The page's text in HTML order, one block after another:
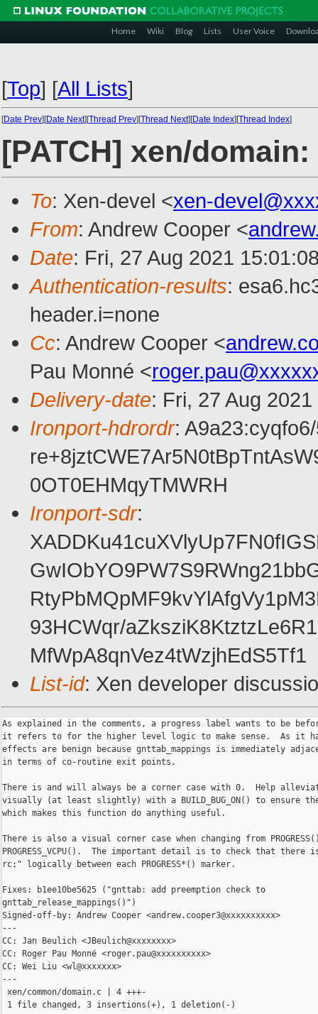
Home Wiki Blog Lists User Voice
[Top] [All Lists]
[Date Prev][Date Next][Thread Prev][Thread Next][Date Index][Thread Index]
[PATCH] xen/
To: Xen-devel <xen-
From: Andrew Cooper <
Date: Fri, 27 Aug 2021
Authentication-results:
header.i=none
Cc: Andrew Cooper <
Pau Monné <
Delivery-date: Fri, 27 Aug
Ironport-hdrordr:
0OT0EHMqyTMWRH
Ironport-sdr:
93HCWqr/
MfWpA8qnVez4tWzjhEdS5Tf1
List-id: Xen developer
As explained in the comments, a progress label wants to be
it refers to for the higher level logic to make sense.  As it
effects are benign because gnttab_mappings is immediately
in terms of co-routine exit points.
There is and will always be a corner case with 0.  Help
visually (at least slightly) with a BUILD_BUG_ON() to ensure
which makes this function do anything useful.
There is also a visual corner case when changing from
PROGRESS_VCPU().  The important detail is to check that there
rc;" logically between each PROGRESS*() marker.
Fixes: b1ee10be5625 ("gnttab: add preemption check to
gnttab_release_mappings()")
Signed-off-by: Andrew Cooper <andrew.cooper3@xxxxxxxxxx>
---
CC: Jan Beulich <JBeulich@xxxxxxxx>
CC: Roger Pau Monné <roger.pau@xxxxxxxxxx>
CC: Wei Liu <wl@xxxxxxx>
---
xen/common/domain.c | 4 +++-
1 file changed, 3 insertions(+), 1 deletion(-)